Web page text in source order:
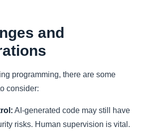
and
programming, there are some
consider:
AI-generated code may still have
risks. Human supervision is vital.